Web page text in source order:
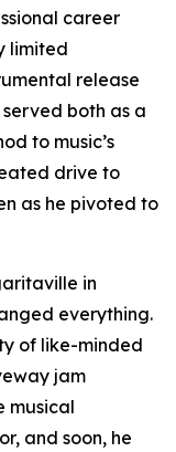
career
limited
release
both as a
to music’s
drive to
as he pivoted to
in
everything.
of like-minded
jam
musical
and soon, he